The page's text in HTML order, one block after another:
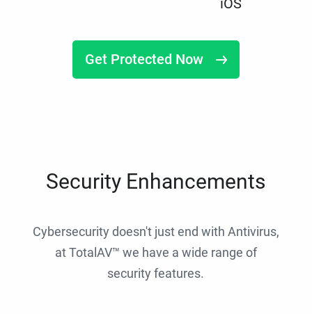
iOS
Get Protected Now
Security Enhancements
Cybersecurity doesn't just end with Antivirus,
at TotalAV™ we have a wide range of
security features.